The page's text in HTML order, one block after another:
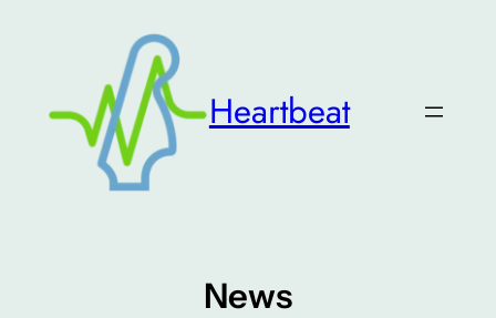
Heartbeat
News